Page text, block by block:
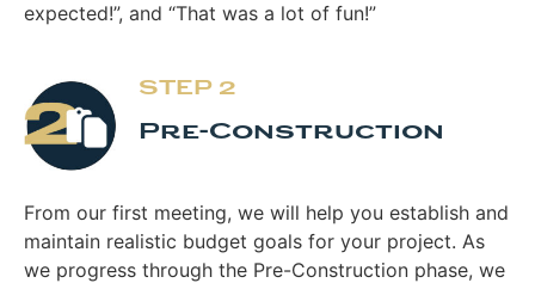
expected!”, and “That was a lot of fun!”
STEP 2
Pre-Construction
From our first meeting, we will help you establish and
maintain realistic budget goals for your project. As
we progress through the Pre-Construction phase, we